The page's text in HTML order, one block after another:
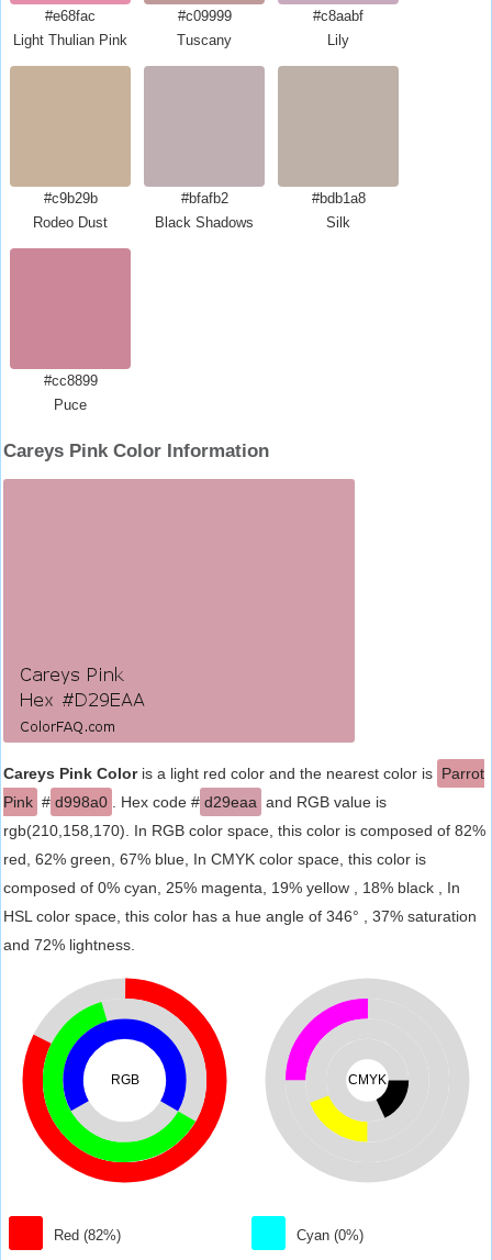
#e68fac
Light Thulian Pink
#c09999
Tuscany
#c8aabf
Lily
#c9b29b
Rodeo Dust
#bfafb2
Black Shadows
#bdb1a8
Silk
#cc8899
Puce
Careys Pink Color Information
Careys Pink Coloris a light red color and the nearest color is Parrot
Pink # d998a0 . Hex code # d29eaa and RGB value is
rgb(210,158,170). In RGB color space, this color is composed of 82%
red, 62% green, 67% blue, In CMYK color space, this color is
composed of 0% cyan, 25% magenta, 19% yellow , 18% black , In
HSL color space, this color has a hue angle of 346° , 37% saturation
and 72% lightness.
RGB
Red (82%)
CMYK
Cyan (0%)